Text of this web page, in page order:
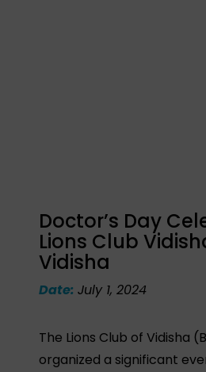
Doctor’s Day
Lions Club
Vidisha
Date:July 1, 2024
The Lions Club of Vidisha
organized a significant